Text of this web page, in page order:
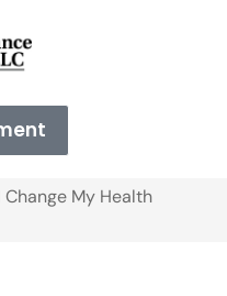
Change My Health